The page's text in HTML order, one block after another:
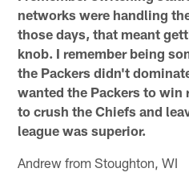
networks were handling
those days, that meant
knob. I remember being
the Packers didn't
wanted the Packers to win
to crush the Chiefs and
league was superior.
Andrew from Stoughton, WI